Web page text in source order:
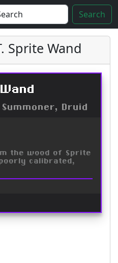
Search
Sprite Wand
Druid
the wood of Sprite
calibrated,